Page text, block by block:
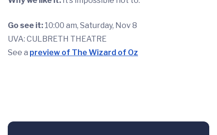
Go see it: 10:00 am, Saturday, Nov 8
UVA: CULBRETH THEATRE
See a preview of The Wizard of Oz